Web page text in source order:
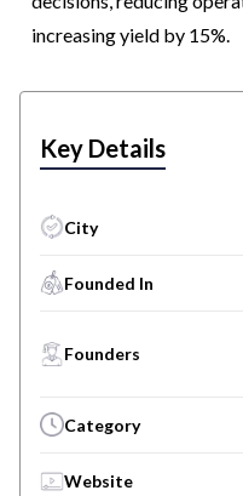
increasing yield by 15%.
Key Details
City
Founded In
Founders
Category
Website